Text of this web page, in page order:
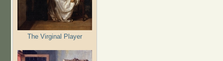
The Virginal Player